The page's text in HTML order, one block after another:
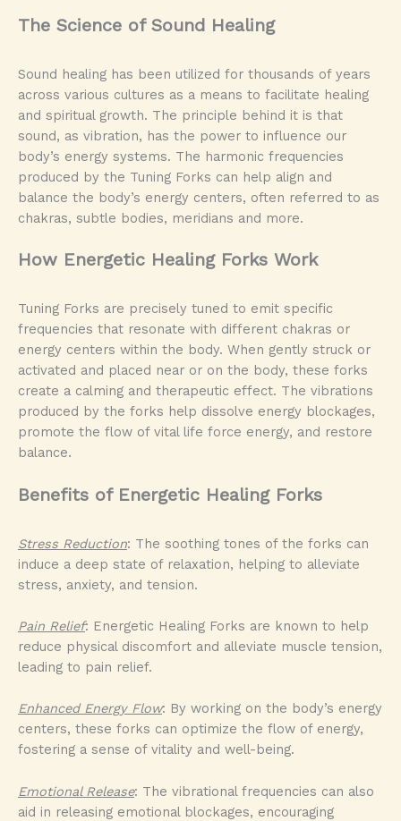
The Science of Sound Healing
Sound healing has been utilized for thousands of years
across various cultures as a means to facilitate healing
and spiritual growth. The principle behind it is that
sound, as vibration, has the power to influence our
body’s energy systems. The harmonic frequencies
produced by the Tuning Forks can help align and
balance the body’s energy centers, often referred to as
chakras, subtle bodies, meridians and more.
How Energetic Healing Forks Work
Tuning Forks are precisely tuned to emit specific
frequencies that resonate with different chakras or
energy centers within the body. When gently struck or
activated and placed near or on the body, these forks
create a calming and therapeutic effect. The vibrations
produced by the forks help dissolve energy blockages,
promote the flow of vital life force energy, and restore
balance.
Benefits of Energetic Healing Forks
Stress Reduction: The soothing tones of the forks can
induce a deep state of relaxation, helping to alleviate
stress, anxiety, and tension.
Pain Relief: Energetic Healing Forks are known to help
reduce physical discomfort and alleviate muscle tension,
leading to pain relief.
Enhanced Energy Flow: By working on the body’s energy
centers, these forks can optimize the flow of energy,
fostering a sense of vitality and well-being.
Emotional Release: The vibrational frequencies can also
aid in releasing emotional blockages, encouraging